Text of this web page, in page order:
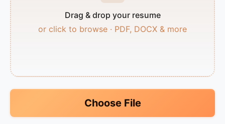
Drag & drop your resume
or click to browse · PDF, DOCX & more
Choose File